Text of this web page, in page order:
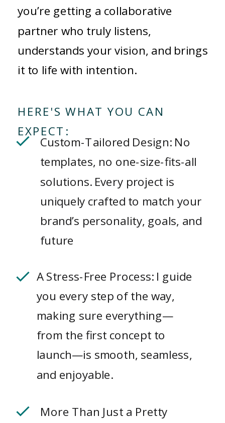
you’re getting a collaborative
partner who truly listens,
understands your vision, and brings
it to life with intention.
Custom-Tailored Design: No
templates, no one-size-fits-all
solutions. Every project is
uniquely crafted to match your
brand’s personality, goals, and
future
A Stress-Free Process: I guide
you every step of the way,
making sure everything—
from the first concept to
launch—is smooth, seamless,
and enjoyable.
More Than Just a Pretty
HERE'S WHAT YOU CAN
EXPECT: